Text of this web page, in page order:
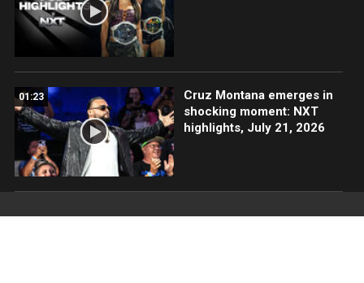
01:23
Cruz Montana emerges in
shocking moment: NXT
highlights, July 21, 2026